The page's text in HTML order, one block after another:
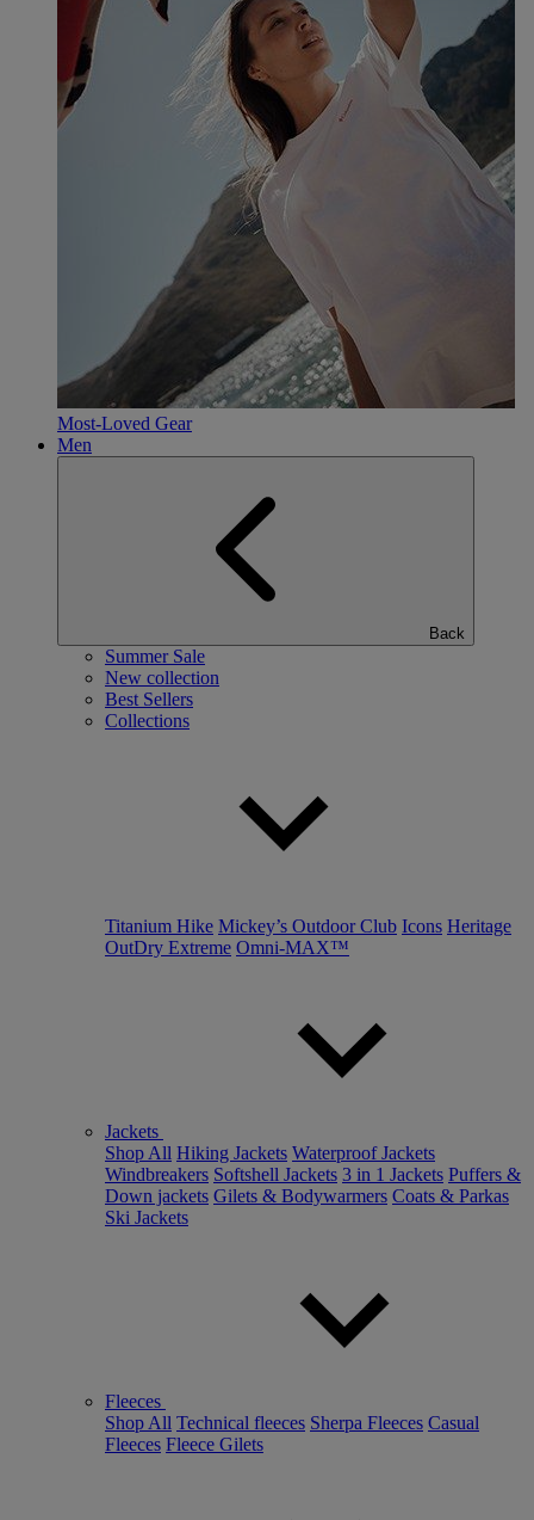
Most-Loved Gear
Men
Back
Summer Sale
New collection
Best Sellers
Collections
Titanium Hike Mickey’s Outdoor Club Icons Heritage
OutDry Extreme Omni-MAX™
Jackets
Shop All Hiking Jackets Waterproof Jackets
Windbreakers Softshell Jackets 3 in 1 Jackets Puffers &
Down jackets Gilets & Bodywarmers Coats & Parkas
Ski Jackets
Fleeces
Shop All Technical fleeces Sherpa Fleeces Casual
Fleeces Fleece Gilets